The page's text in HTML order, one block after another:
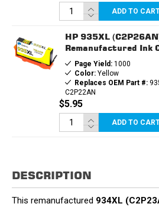
ADD TO
HP 935XL
Remanufactured Ink
Page Yield:1000
Color:Yellow
Replaces OEM Part #:
C2P22AN
$5.95
ADD TO
DESCRIPTION
This remanufactured 934XL